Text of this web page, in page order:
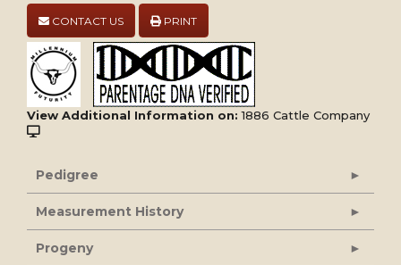
CONTACT US PRINT
View Additional Information on: 1886 Cattle Company
Pedigree
Measurement History
Progeny